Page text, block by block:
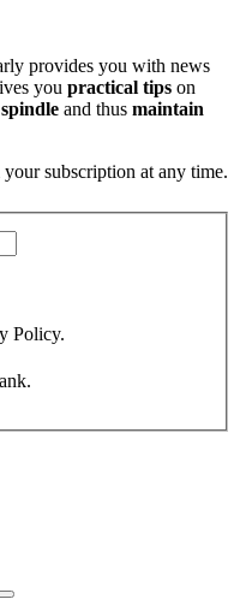
provides you with news
you practical tips on
and thus maintain
subscription at any time.
Policy.